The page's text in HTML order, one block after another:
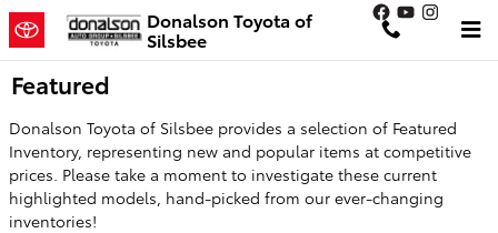
Skip to main contentDonalson Toyota of
Silsbee
Featured
Donalson Toyota of Silsbee provides a selection of Featured
Inventory, representing new and popular items at competitive
prices. Please take a moment to investigate these current
highlighted models, hand-picked from our ever-changing
inventories!